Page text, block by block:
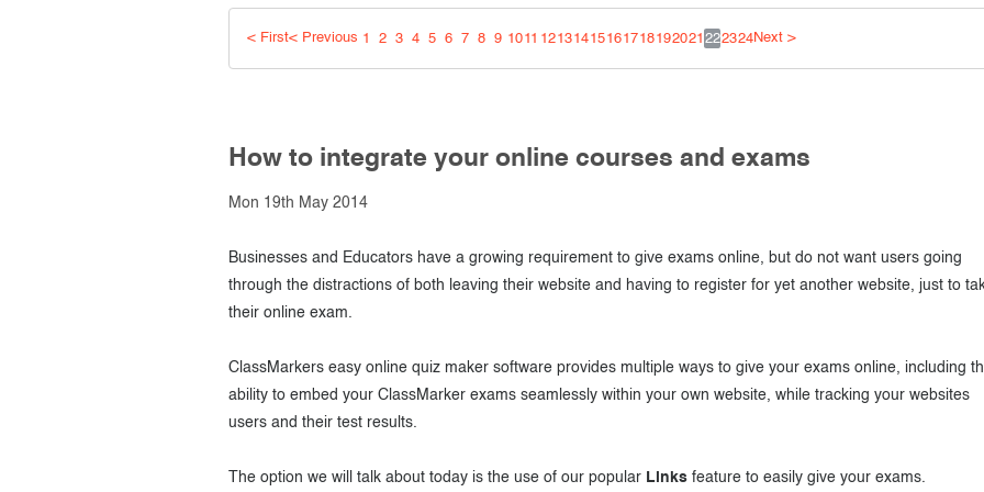
Creating surveys
< First< Previous 1 2 3 4 5 6 7 8 9 1011 12131415161718192021 222324Next >
How to integrate your online courses and exams
Mon 19th May 2014
Businesses and Educators have a growing requirement to give exams online, but do not want users going
through the distractions of both leaving their website and having to register for yet another website, just to
their online exam.
ClassMarkers easy online quiz maker software provides multiple ways to give your exams online, including
ability to embed your ClassMarker exams seamlessly within your own website, while tracking your websites
users and their test results.
The option we will talk about today is the use of our popular Links feature to easily give your exams.